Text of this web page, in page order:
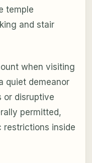
temple
and stair
when visiting
quiet demeanor
or disruptive
permitted,
inside